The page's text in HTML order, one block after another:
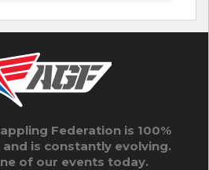
Federation is 100%
is constantly evolving.
of our events today.